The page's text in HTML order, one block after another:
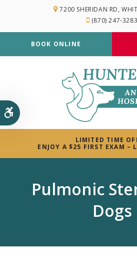
Accessible Version
7200 SHERIDAN RD
(870) 247-3283
BOOK ONLINE
LIMITED TIME
ENJOY A $25 FIRST EXAM –
Pulmonic
Dogs